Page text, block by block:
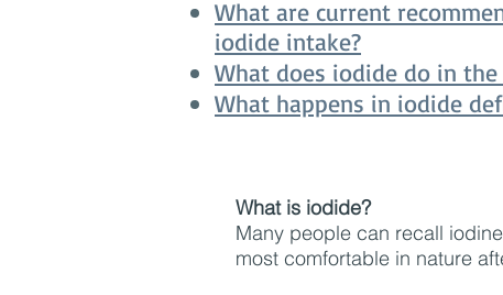
What are current
iodide intake?
What does iodide do in the
What happens in iodide
What is iodide?
Many people can recall
most comfortable in nature